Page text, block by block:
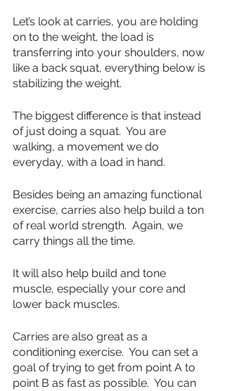
Let’s look at carries, you are holding
on to the weight, the load is
transferring into your shoulders, now
like a back squat, everything below is
stabilizing the weight.
The biggest difference is that instead
of just doing a squat.  You are
walking, a movement we do
everyday, with a load in hand.
Besides being an amazing functional
exercise, carries also help build a ton
of real world strength.  Again, we
carry things all the time.
It will also help build and tone
muscle, especially your core and
lower back muscles.
Carries are also great as a
conditioning exercise.  You can set a
goal of trying to get from point A to
point B as fast as possible.  You can